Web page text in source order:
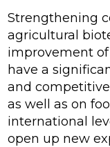
Strengthening
agricultural
improvement
have a
and
as well as on
international
open up new